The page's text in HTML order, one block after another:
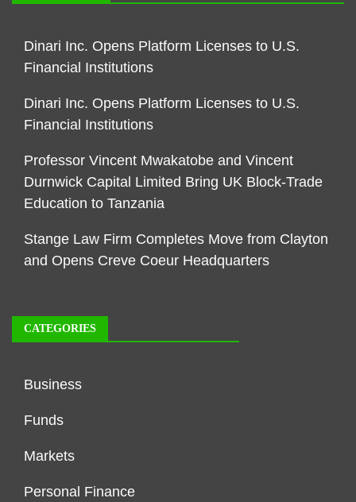
Dinari Inc. Opens Platform Licenses to U.S.
Financial Institutions
Dinari Inc. Opens Platform Licenses to U.S.
Financial Institutions
Professor Vincent Mwakatobe and Vincent
Durnwick Capital Limited Bring UK Block-Trade
Education to Tanzania
Stange Law Firm Completes Move from Clayton
and Opens Creve Coeur Headquarters
CATEGORIES
Business
Funds
Markets
Personal Finance